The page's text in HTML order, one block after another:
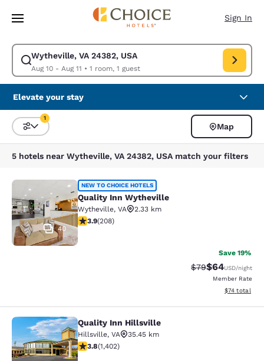
Skip To Main Content
Sign In
Wytheville, VA 24382, USA
Aug 10 - Aug 11 • 1 room, 1 guest
Modify search for Wytheville, VA 24382, USA. Check in date Aug 10,
Elevate your stay
Sort and Filter
1
Map
5 hotels near Wytheville, VA 24382, USA match your filters
Quality Inn Wytheville
40
NEW TO CHOICE HOTELS
Quality Inn Wytheville
Wytheville, VA
2.33 km
3.9 stars rating. Good. 208 reviews
3.9(208)
Save 19%
Strikethrough
$79Discounted
$64USD/night
Member Rate
View
$74 total
Quality Inn Hillsville
Quality Inn Hillsville
Hillsville, VA
35.45 km
3.8 stars rating. Good. 1402 reviews
3.8(1,402)